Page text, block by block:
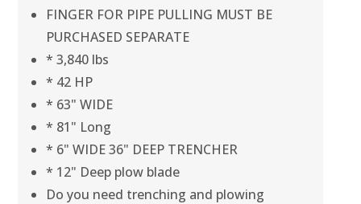
FINGER FOR PIPE PULLING MUST BE
PURCHASED SEPARATE
* 3,840 lbs
* 42 HP
* 63" WIDE
* 81" Long
* 6" WIDE 36" DEEP TRENCHER
* 12" Deep plow blade
Do you need trenching and plowing